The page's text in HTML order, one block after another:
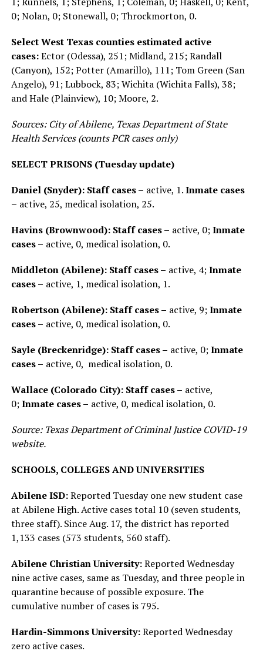
0; Nolan, 0; Stonewall, 0; Throckmorton, 0.
Select West Texas counties estimated active
cases:Ector (Odessa), 251; Midland, 215; Randall
(Canyon), 152; Potter (Amarillo), 111; Tom Green (San
Angelo), 91; Lubbock, 83; Wichita (Wichita Falls), 38;
and Hale (Plainview), 10; Moore, 2.
Sources: City of Abilene, Texas Department of State
Health Services (counts PCR cases only)
SELECT PRISONS (Tuesday update)
Daniel (Snyder): Staff cases – active, 1.Inmate cases
– active, 25, medical isolation, 25.
Havins (Brownwood): Staff cases – active, 0;Inmate
cases – active, 0, medical isolation, 0.
Middleton (Abilene): Staff cases – active, 4;Inmate
cases – active, 1, medical isolation, 1.
Robertson (Abilene): Staff cases – active, 9;Inmate
cases – active, 0, medical isolation, 0.
Sayle (Breckenridge): Staff cases – active, 0;Inmate
cases – active, 0, medical isolation, 0.
Wallace (Colorado City): Staff cases – active,
0;Inmate cases – active, 0, medical isolation, 0.
Source: Texas Department of Criminal Justice COVID-19
website.
SCHOOLS, COLLEGES AND UNIVERSITIES
Abilene ISD:Reported Tuesday one new student case
at Abilene High. Active cases total 10 (seven students,
three staff). Since Aug. 17, the district has reported
1,133 cases (573 students, 560 staff).
Abilene Christian University:Reported Wednesday
nine active cases, same as Tuesday, and three people in
quarantine because of possible exposure. The
cumulative number of cases is 795.
Hardin-Simmons University:Reported Wednesday
zero active cases.